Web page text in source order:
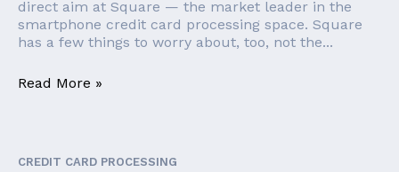
direct aim at Square — the market leader in the
smartphone credit card processing space. Square
has a few things to worry about, too, not the...
Read More »
CREDIT CARD PROCESSING